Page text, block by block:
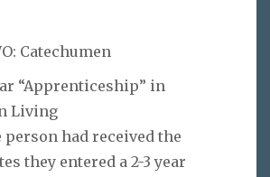
Catechumen
“Apprenticeship” in
Living
person had received the
they entered a 2-3 year